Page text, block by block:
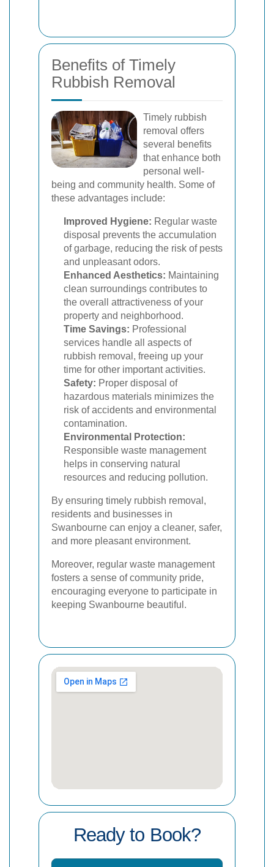
Benefits of Timely
Rubbish Removal
Timely rubbish
removal offers
several benefits
that enhance both
personal well-
being and community health. Some of
these advantages include:
Improved Hygiene: Regular waste
disposal prevents the accumulation
of garbage, reducing the risk of pests
and unpleasant odors.
Enhanced Aesthetics: Maintaining
clean surroundings contributes to
the overall attractiveness of your
property and neighborhood.
Time Savings: Professional
services handle all aspects of
rubbish removal, freeing up your
time for other important activities.
Safety: Proper disposal of
hazardous materials minimizes the
risk of accidents and environmental
contamination.
Environmental Protection:
Responsible waste management
helps in conserving natural
resources and reducing pollution.
By ensuring timely rubbish removal,
residents and businesses in
Swanbourne can enjoy a cleaner, safer,
and more pleasant environment.
Moreover, regular waste management
fosters a sense of community pride,
encouraging everyone to participate in
keeping Swanbourne beautiful.
Ready to Book?